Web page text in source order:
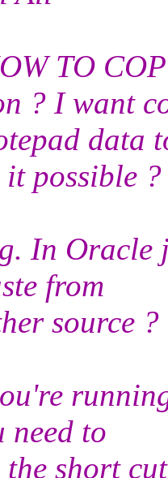
TO
? I want
data
possible ?
In Oracle
from
source ?
need to
short